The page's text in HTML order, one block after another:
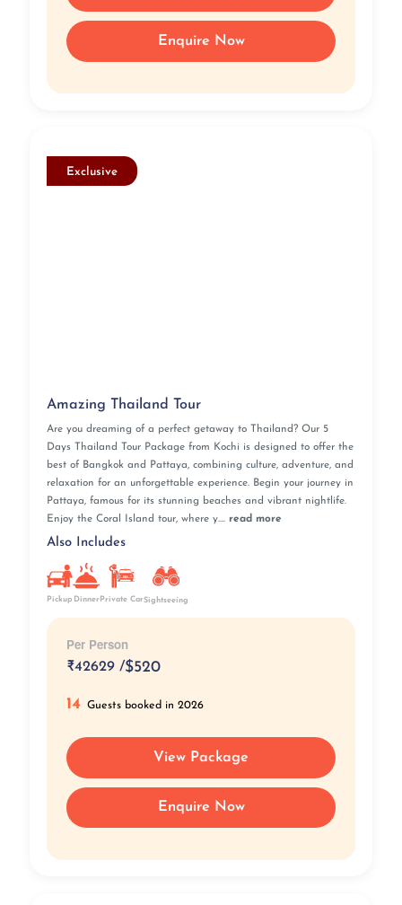
Enquire Now
Exclusive
Amazing Thailand Tour
Are you dreaming of a perfect getaway to Thailand? Our 5
Days Thailand Tour Package from Kochi is designed to offer the
best of Bangkok and Pattaya, combining culture, adventure, and
relaxation for an unforgettable experience. Begin your journey in
Pattaya, famous for its stunning beaches and vibrant nightlife.
Enjoy the Coral Island tour, where y.... read more
Also Includes
Pickup DinnerPrivate CarSightseeing
Per Person
₹42629 /$520
14 Guests booked in 2026
View Package
Enquire Now